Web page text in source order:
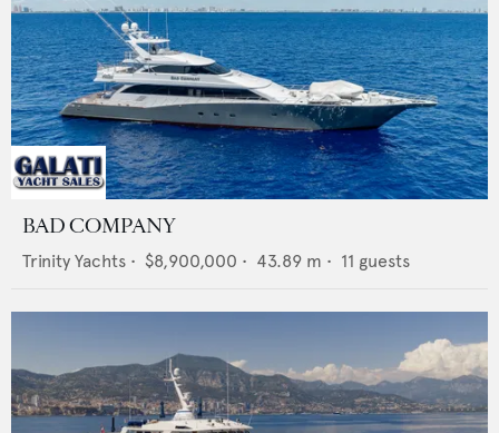
BAD COMPANY
Trinity Yachts • $8,900,000 • 43.89 m • 11 guests